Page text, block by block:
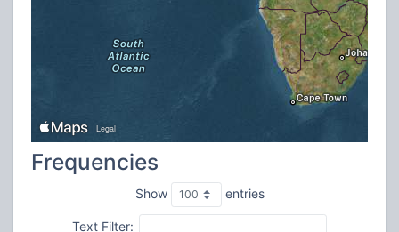
Frequencies
Show entries
Text Filter: